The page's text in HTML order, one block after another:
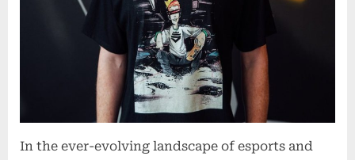
In the ever-evolving landscape of esports and